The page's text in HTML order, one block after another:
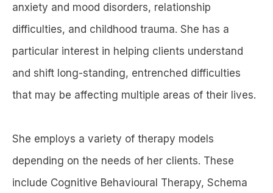
anxiety and mood disorders, relationship
difficulties, and childhood trauma. She has a
particular interest in helping clients understand
and shift long-standing, entrenched difficulties
that may be affecting multiple areas of their lives.
She employs a variety of therapy models
depending on the needs of her clients. These
include Cognitive Behavioural Therapy, Schema